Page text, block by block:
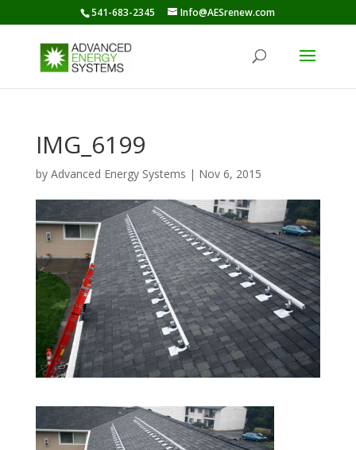
541-683-2345 Info@AESrenew.com
IMG_6199
by Advanced Energy Systems | Nov 6, 2015